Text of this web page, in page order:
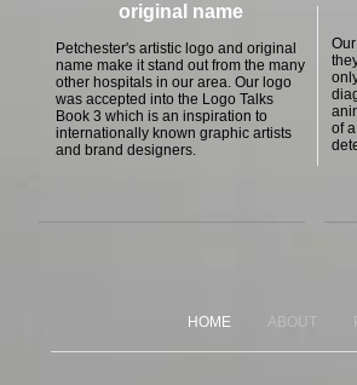
original name
Petchester's artistic logo and original
name make it stand out from the many
other hospitals in our area. Our logo
was accepted into the Logo Talks
Book 3 which is an inspiration to
internationally known graphic artists
and brand designers.
of
HOME ABOUT